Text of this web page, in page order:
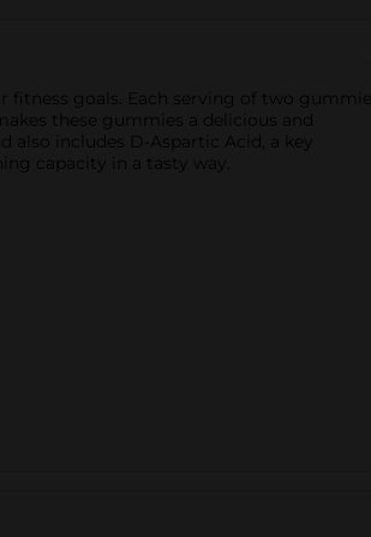
goals. Each serving of two gummies
these gummies a delicious and
also includes D-Aspartic Acid, a key
capacity in a tasty way.